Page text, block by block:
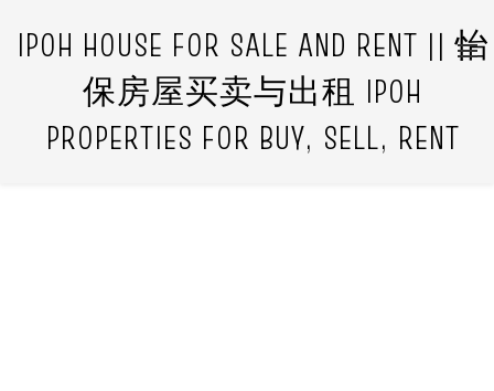
IPOH HOUSE FOR SALE AND RENT || 怡
保房屋买卖与出租 IPOH
PROPERTIES FOR BUY, SELL, RENT